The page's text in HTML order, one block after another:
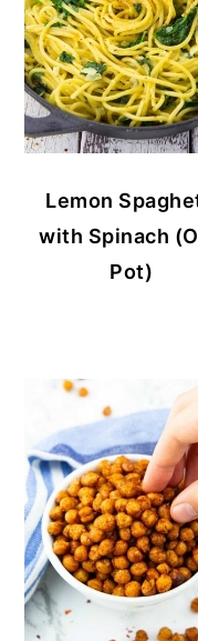
Lemon
with Spinach
Pot)